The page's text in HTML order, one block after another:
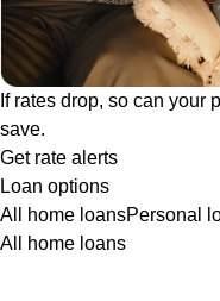
If rates drop, so can your
save.
Get rate alerts
Loan options
All home loansPersonal
All home loans